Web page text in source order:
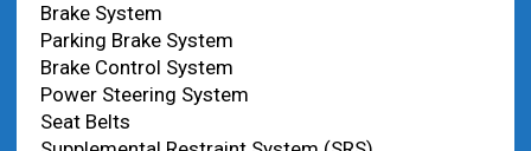
Brake System
Parking Brake System
Brake Control System
Power Steering System
Seat Belts